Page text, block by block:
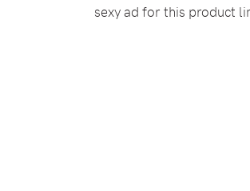
sexy ad for this product